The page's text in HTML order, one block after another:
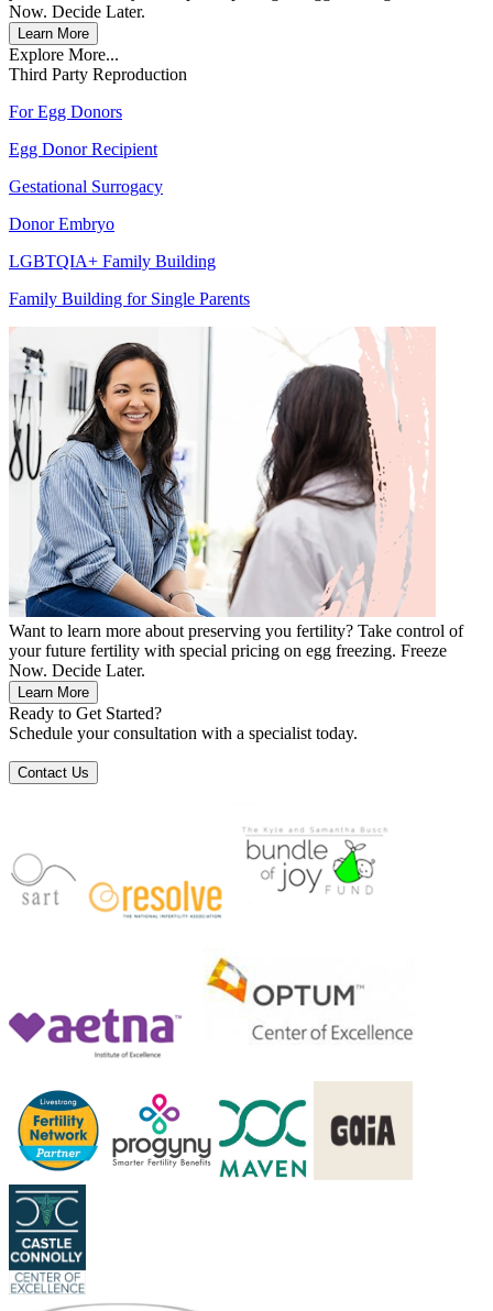
Now. Decide Later.
Learn More
Explore More...
Third Party Reproduction
For Egg Donors
Egg Donor Recipient
Gestational Surrogacy
Donor Embryo
LGBTQIA+ Family Building
Family Building for Single Parents
Want to learn more about preserving you fertility? Take control of
your future fertility with special pricing on egg freezing. Freeze
Now. Decide Later.
Learn More
Ready to Get Started?
Schedule your consultation with a specialist today.
Contact Us